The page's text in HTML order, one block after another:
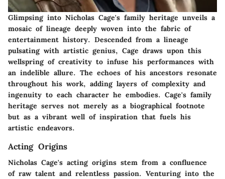
Glimpsing into Nicholas Cage's family heritage unveils a
mosaic of lineage deeply woven into the fabric of
entertainment history. Descended from a lineage
pulsating with artistic genius, Cage draws upon this
wellspring of creativity to infuse his performances with
an indelible allure. The echoes of his ancestors resonate
throughout his work, adding layers of complexity and
ingenuity to each character he embodies. Cage's family
heritage serves not merely as a biographical footnote
but as a vibrant well of inspiration that fuels his
artistic endeavors.
Acting Origins
Nicholas Cage's acting origins stem from a confluence
of raw talent and relentless passion. Venturing into the